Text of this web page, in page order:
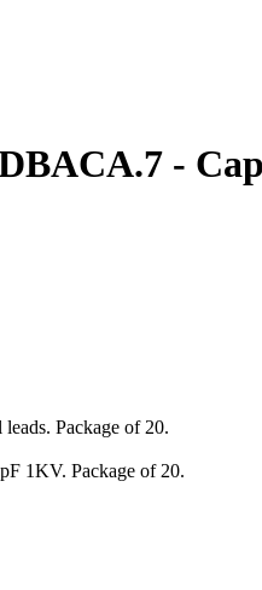
-
Package of 20.